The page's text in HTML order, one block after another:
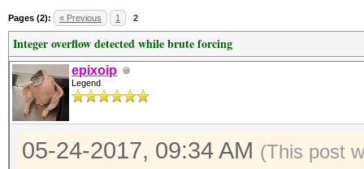
Pages (2): « Previous 1 2
Integer overflow detected while brute forcing
epixoip
Legend
05-24-2017, 09:34 AM (This post